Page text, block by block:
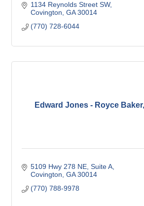
1134 Reynolds Street SW
Covington GA 30014
(770) 728-6044
Edward Jones - Royce
5109 Hwy 278 NE Suite A
Covington GA 30014
(770) 788-9978